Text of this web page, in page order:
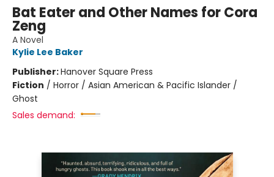
Bat Eater and Other Names for Cora
Zeng
A Novel
Kylie Lee Baker
Publisher:Hanover Square Press
Fiction / Horror / Asian American & Pacific Islander /
Ghost
Sales demand: